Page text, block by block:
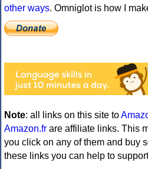
other ways. Omniglot is how I
Note: all links on this site to
Amazon.fr are affiliate links. This
you click on any of them and buy
these links you can help to